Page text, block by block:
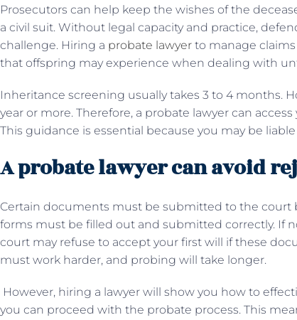
Prosecutors can help keep the wishes of the
a civil suit. Without legal capacity and practice,
challenge. Hiring a probate lawyer to manage
that offspring may experience when dealing with
Inheritance screening usually takes 3 to 4 months.
year or more. Therefore, a probate lawyer can
This guidance is essential because you may be
A probate lawyer can avoid
Certain documents must be submitted to the court
forms must be filled out and submitted correctly. If
court may refuse to accept your first will if these
must work harder, and probing will take longer.
However, hiring a lawyer will show you how to
you can proceed with the probate process. This